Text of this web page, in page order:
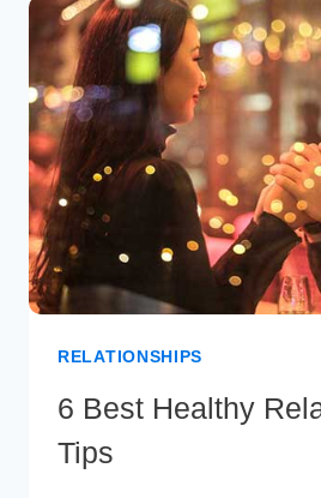
LOVE
&
HOW
TO
ONE
SIDED
LOVE
RELATIONSHIPS
6 Best Healthy
Tips